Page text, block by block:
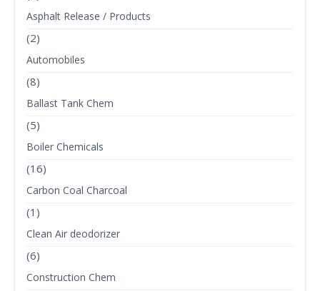
Asphalt Release / Products
(2)
Automobiles
(8)
Ballast Tank Chem
(5)
Boiler Chemicals
(16)
Carbon Coal Charcoal
(1)
Clean Air deodorizer
(6)
Construction Chem